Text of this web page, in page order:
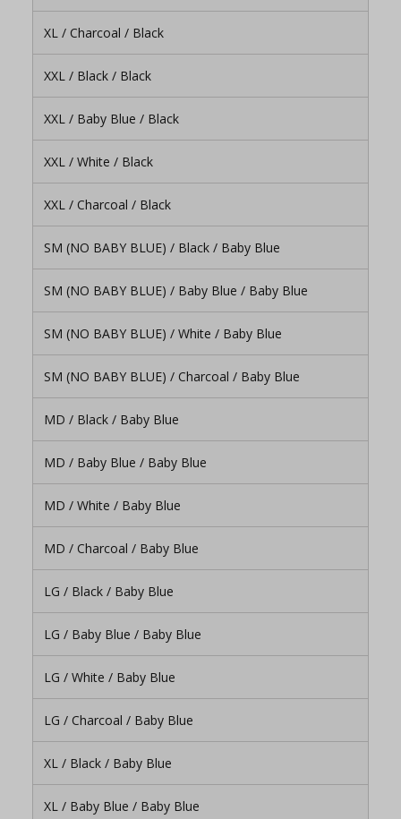
XL / Charcoal / Black
XXL / Black / Black
XXL / Baby Blue / Black
XXL / White / Black
XXL / Charcoal / Black
SM (NO BABY BLUE) / Black / Baby Blue
SM (NO BABY BLUE) / Baby Blue / Baby Blue
SM (NO BABY BLUE) / White / Baby Blue
SM (NO BABY BLUE) / Charcoal / Baby Blue
MD / Black / Baby Blue
MD / Baby Blue / Baby Blue
MD / White / Baby Blue
MD / Charcoal / Baby Blue
LG / Black / Baby Blue
LG / Baby Blue / Baby Blue
LG / White / Baby Blue
LG / Charcoal / Baby Blue
XL / Black / Baby Blue
XL / Baby Blue / Baby Blue